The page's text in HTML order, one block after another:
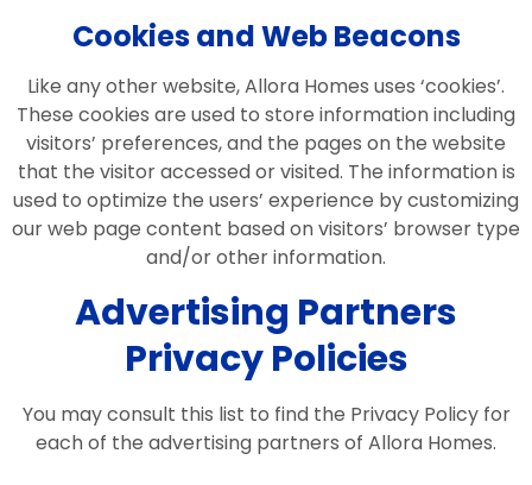
Cookies and Web Beacons
Like any other website, Allora Homes uses ‘cookies’.
These cookies are used to store information including
visitors’ preferences, and the pages on the website
that the visitor accessed or visited. The information is
used to optimize the users’ experience by customizing
our web page content based on visitors’ browser type
and/or other information.
Advertising Partners
Privacy Policies
You may consult this list to find the Privacy Policy for
each of the advertising partners of Allora Homes.